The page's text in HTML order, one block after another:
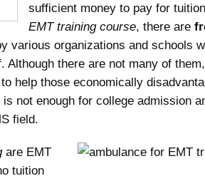
sufficient money to pay for
EMT training course, there are
various organizations and schools
Although there are not many of
help those economically
not enough for college admission
field.
are EMT
tuition